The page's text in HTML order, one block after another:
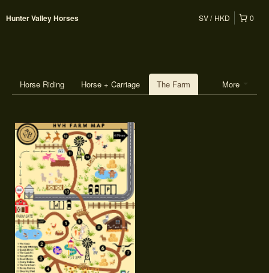
Hunter Valley Horses 0
SV HKD
More
Horse Riding Horse + Carriage The Farm